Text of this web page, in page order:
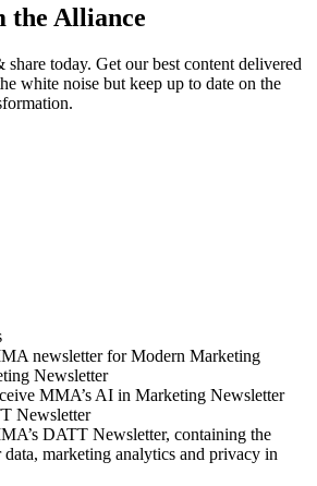
the Alliance
share today. Get our best content delivered
white noise but keep up to date on the
newsletter for Modern Marketing
Newsletter
MMA’s AI in Marketing Newsletter
Newsletter
DATT Newsletter, containing the
data, marketing analytics and privacy in